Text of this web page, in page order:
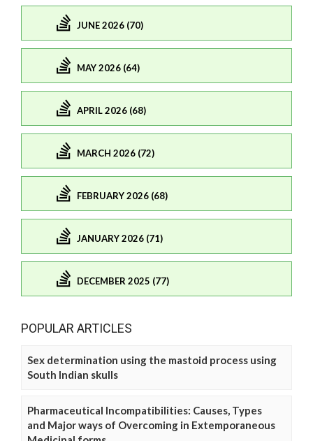
JUNE 2026 (70)
MAY 2026 (64)
APRIL 2026 (68)
MARCH 2026 (72)
FEBRUARY 2026 (68)
JANUARY 2026 (71)
DECEMBER 2025 (77)
POPULAR ARTICLES
Sex determination using the mastoid process using
South Indian skulls
Pharmaceutical Incompatibilities: Causes, Types
and Major ways of Overcoming in Extemporaneous